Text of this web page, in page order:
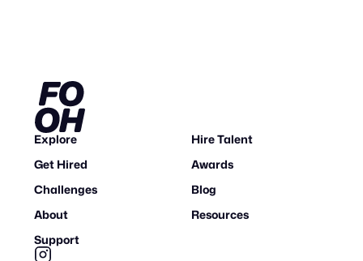
Explore
Hire Talent
Get Hired
Awards
Challenges
Blog
About
Resources
Support